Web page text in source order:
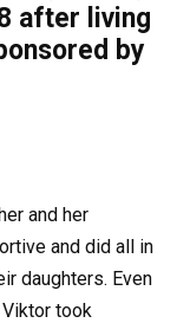
after living
by
and her
and did all in
daughters. Even
took